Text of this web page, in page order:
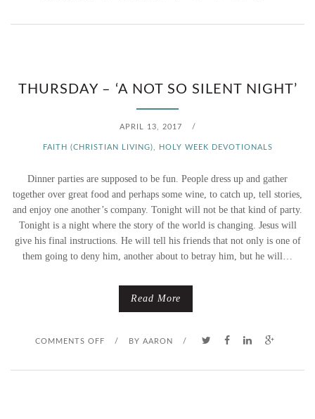
THURSDAY – ‘A NOT SO SILENT NIGHT’
APRIL 13, 2017 /
FAITH (CHRISTIAN LIVING) HOLY WEEK DEVOTIONALS
Dinner parties are supposed to be fun. People dress up and gather
together over great food and perhaps some wine, to catch up, tell stories,
and enjoy one another’s company. Tonight will not be that kind of party.
Tonight is a night where the story of the world is changing. Jesus will
give his final instructions. He will tell his friends that not only is one of
them going to deny him, another about to betray him, but he will…
Read More
COMMENTS OFF
N
/ BY AARON /